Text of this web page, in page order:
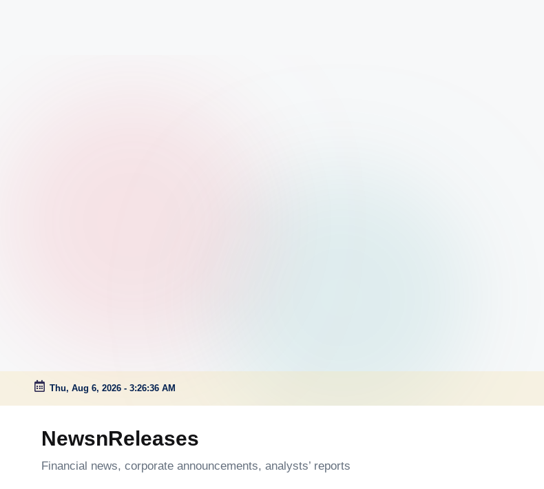
Skip
Thu, Aug 6, 2026 - 3:26:36 AM
NewsnReleases
Financial news, corporate announcements, analysts’ reports